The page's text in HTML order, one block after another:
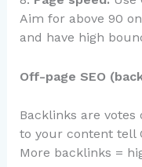
Aim for above 90
and have high
Off-page SEO
Backlinks are votes
to your content tell
More backlinks =